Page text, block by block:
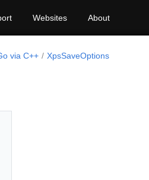
Websites About
via C++ XpsSaveOptions